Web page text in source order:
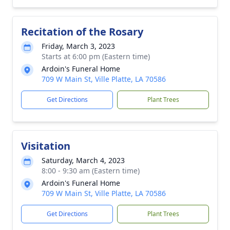
Recitation of the Rosary
Friday, March 3, 2023
Starts at 6:00 pm (Eastern time)
Ardoin's Funeral Home
709 W Main St, Ville Platte, LA 70586
Get Directions Plant Trees
Visitation
Saturday, March 4, 2023
8:00 - 9:30 am (Eastern time)
Ardoin's Funeral Home
709 W Main St, Ville Platte, LA 70586
Get Directions Plant Trees